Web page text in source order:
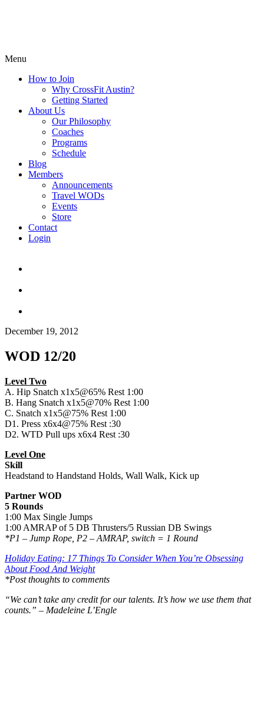
Menu
How to Join
Why CrossFit Austin?
Getting Started
About Us
Our Philosophy
Coaches
Programs
Schedule
Blog
Members
Announcements
Travel WODs
Events
Store
Contact
Login
December 19, 2012
WOD 12/20
Level Two
A. Hip Snatch x1x5@65% Rest 1:00
B. Hang Snatch x1x5@70% Rest 1:00
C. Snatch x1x5@75% Rest 1:00
D1. Press x6x4@75% Rest :30
D2. WTD Pull ups x6x4 Rest :30
Level One
Skill
Headstand to Handstand Holds, Wall Walk, Kick up
Partner WOD
5 Rounds
1:00 Max Single Jumps
1:00 AMRAP of 5 DB Thrusters/5 Russian DB Swings
*P1 – Jump Rope, P2 – AMRAP, switch = 1 Round
Holiday Eating: 17 Things To Consider When You’re Obsessing
About Food And Weight
*Post thoughts to comments
“We can’t take any credit for our talents. It’s how we use them that
counts.” – Madeleine L’Engle